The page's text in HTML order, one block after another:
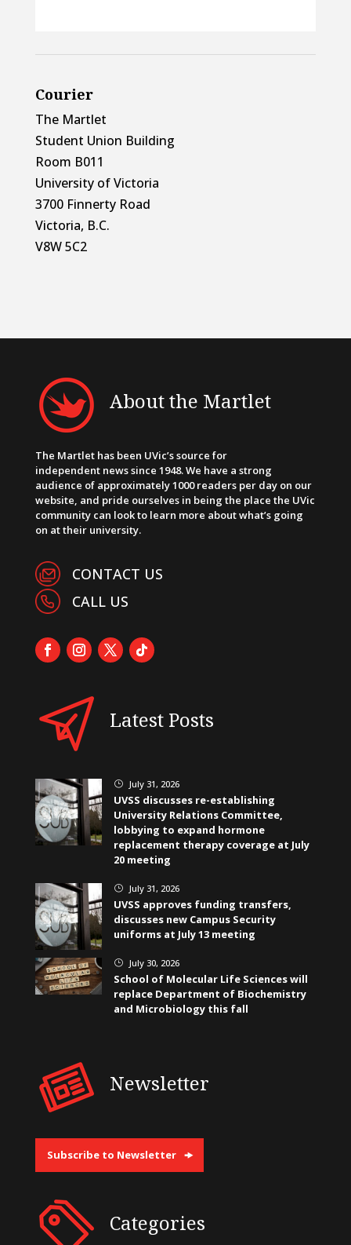
Courier
The Martlet
Student Union Building
Room B011
University of Victoria
3700 Finnerty Road
Victoria, B.C.
V8W 5C2
About the Martlet
The Martlet has been UVic’s source for
independent news since 1948. We have a strong
audience of approximately 1000 readers per day on our
website, and pride ourselves in being the place the UVic
community can look to learn more about what’s going
on at their university.
CONTACT US
CALL US
Latest Posts
} July 31, 2026
UVSS discusses re-establishing
University Relations Committee,
lobbying to expand hormone
replacement therapy coverage at July
20 meeting
} July 31, 2026
UVSS approves funding transfers,
discusses new Campus Security
uniforms at July 13 meeting
} July 30, 2026
School of Molecular Life Sciences will
replace Department of Biochemistry
and Microbiology this fall
Newsletter
Subscribe to Newsletter
Categories